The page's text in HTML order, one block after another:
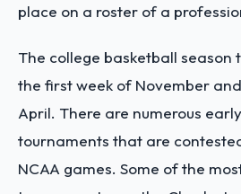
place on a roster of a
The college basketball season
the first week of November
April. There are numerous
tournaments that are
NCAA games. Some of the